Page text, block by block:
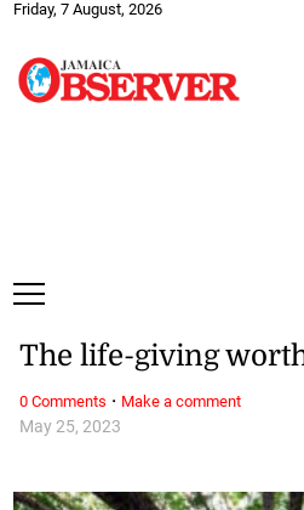
Friday, 7 August, 2026
May 25, 2023
The life-giving
0 Comments · Make a comment